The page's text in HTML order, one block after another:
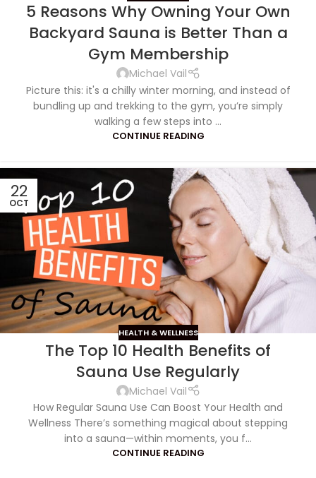
5 Reasons Why Owning Your Own
Backyard Sauna is Better Than a
Gym Membership
Michael Vail
Picture this: it's a chilly winter morning, and instead of
bundling up and trekking to the gym, you’re simply
walking a few steps into ...
CONTINUE READING
22
OCT
HEALTH & WELLNESS
The Top 10 Health Benefits of
Sauna Use Regularly
Michael Vail
How Regular Sauna Use Can Boost Your Health and
Wellness There’s something magical about stepping
into a sauna—within moments, you f...
CONTINUE READING